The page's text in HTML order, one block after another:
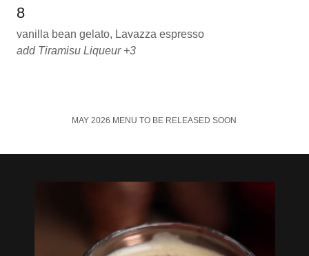
8
vanilla bean gelato, Lavazza espresso
add Tiramisu Liqueur +3
MAY 2026 MENU TO BE RELEASED SOON